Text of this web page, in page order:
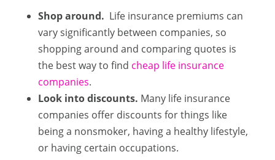
Shop around. Life insurance premiums can
vary significantly between companies, so
shopping around and comparing quotes is
the best way to find cheap life insurance
companies.
Look into discounts. Many life insurance
companies offer discounts for things like
being a nonsmoker, having a healthy lifestyle,
or having certain occupations.